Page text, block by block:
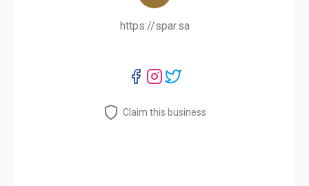
https://spar.sa
Claim this business